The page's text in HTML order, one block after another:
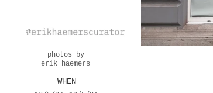
photos by
erik haemers
WHEN